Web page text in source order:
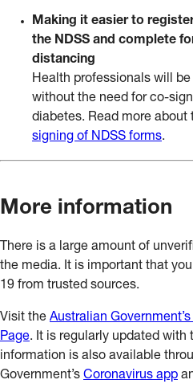
Making it easier to
the NDSS and complete
distancing
Health professionals will
without the need for co-
diabetes. Read more about
signing of NDSS forms.
More information
There is a large amount of
the media. It is important that
19 from trusted sources.
Visit the Australian
Page. It is regularly updated
information is also available
Government’s Coronavirus app